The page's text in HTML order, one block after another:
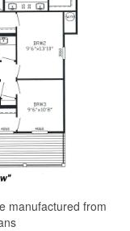
manufactured from